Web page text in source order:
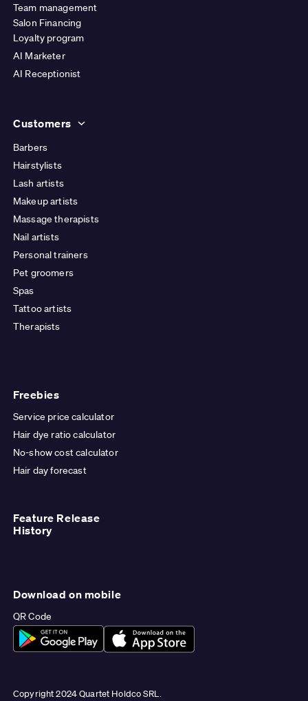
Team management
Salon Financing
Loyalty program
AI Marketer
AI Receptionist
Customers
Barbers
Hairstylists
Lash artists
Makeup artists
Massage therapists
Nail artists
Personal trainers
Pet groomers
Spas
Tattoo artists
Therapists
Freebies
Service price calculator
Hair dye ratio calculator
No-show cost calculator
Hair day forecast
Feature Release
History
Download on mobile
QR Code
Copyright 2024 Quartet Holdco SRL.